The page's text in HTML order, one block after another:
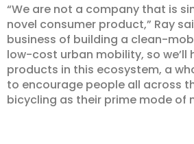
“We are not a company that is
novel consumer product,” Ray
business of building a clean-
low-cost urban mobility, so we’ll
products in this ecosystem, a
to encourage people all across
bicycling as their prime mode of